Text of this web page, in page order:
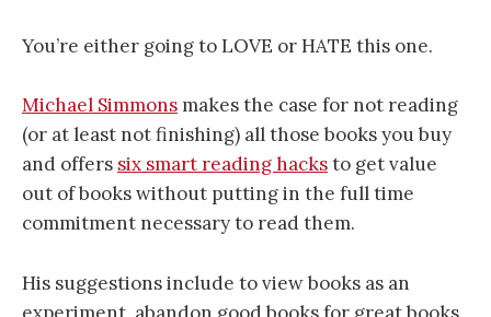
You’re either going to LOVE or HATE this one.
Michael Simmons makes the case for not reading
(or at least not finishing) all those books you buy
and offers six smart reading hacksto get value
out of books without putting in the full time
commitment necessary to read them.
His suggestions include to view books as an
experiment, abandon good books for great books,